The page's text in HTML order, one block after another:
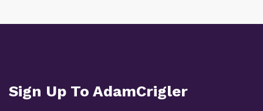
Sign Up To AdamCrigler